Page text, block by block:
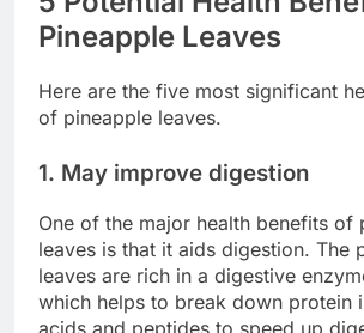
Pineapple Leaves
Here are the five most significant
of pineapple leaves.
1. May improve digestion
One of the major health benefits of
leaves is that it aids digestion. The
leaves are rich in a digestive
which helps to break down protein
acids and peptides to speed up